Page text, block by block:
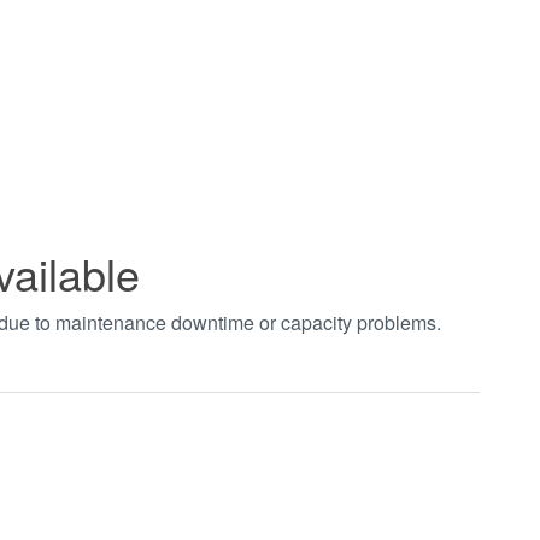
to maintenance downtime or capacity problems.